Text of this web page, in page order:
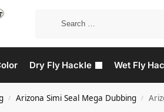
Dry Fly Hackle Wet Fly
/ Arizona Simi Seal Mega Dubbing /